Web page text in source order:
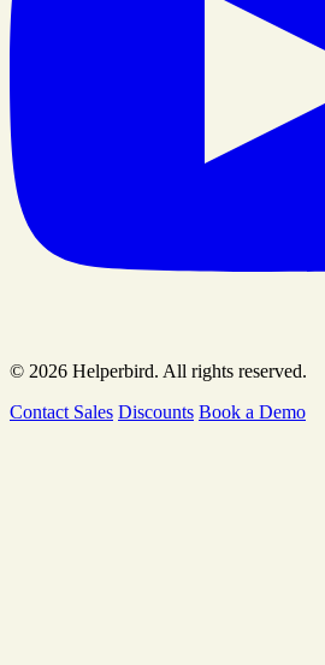
© 2026 Helperbird. All rights reserved.
Contact Sales Discounts Book a Demo